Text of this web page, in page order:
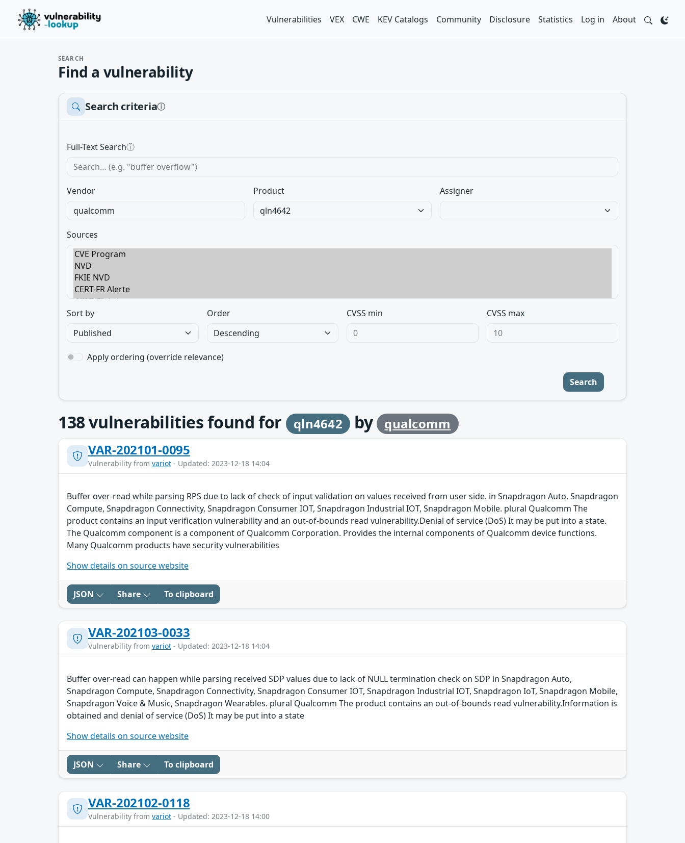
Vulnerabilities VEX CWE KEV Catalogs Community Disclosure Statistics Log in About
SEARCH
Find a vulnerability
Search criteriaⓘ
Full-Text Searchⓘ
Vendor Product Assigner
Sources
Sort by Order CVSS min CVSS max
Apply ordering (override relevance)
Search
138vulnerabilities found for qln4642 by
qualcomm
VAR-202101-0095
Vulnerability from variot - Updated: 2023-12-18 14:04
Buffer over-read while parsing RPS due to lack of check of input validation on values received from user side. in Snapdragon Auto, Snapdragon
Compute, Snapdragon Connectivity, Snapdragon Consumer IOT, Snapdragon Industrial IOT, Snapdragon Mobile. plural Qualcomm The
product contains an input verification vulnerability and an out-of-bounds read vulnerability.Denial of service (DoS) It may be put into a state.
The Qualcomm component is a component of Qualcomm Corporation. Provides the internal components of Qualcomm device functions.
Many Qualcomm products have security vulnerabilities
Show details on source website
JSON Share To clipboard
VAR-202103-0033
Vulnerability from variot - Updated: 2023-12-18 14:04
Buffer over-read can happen while parsing received SDP values due to lack of NULL termination check on SDP in Snapdragon Auto,
Snapdragon Compute, Snapdragon Connectivity, Snapdragon Consumer IOT, Snapdragon Industrial IOT, Snapdragon IoT, Snapdragon Mobile,
Snapdragon Voice & Music, Snapdragon Wearables. plural Qualcomm The product contains an out-of-bounds read vulnerability.Information is
obtained and denial of service (DoS) It may be put into a state
Show details on source website
JSON Share To clipboard
VAR-202102-0118
Vulnerability from variot - Updated: 2023-12-18 14:00